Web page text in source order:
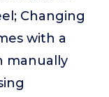
Changing
with a
manually